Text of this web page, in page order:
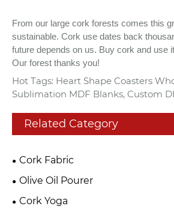
From our large cork forests comes this
sustainable. Cork use dates back
future depends on us. Buy cork and use
Our forest thanks you!
Hot Tags: Heart Shape Coasters
Sublimation MDF Blanks, Custom
Related Category
Cork Fabric
Olive Oil Pourer
Cork Yoga